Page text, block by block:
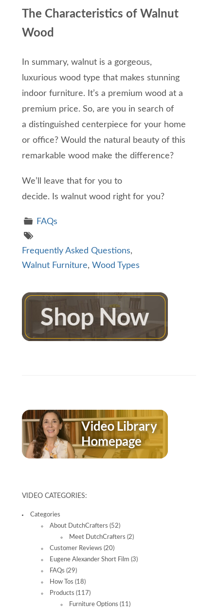
The Characteristics of Walnut
Wood
In summary, walnut is a gorgeous,
luxurious wood type that makes stunning
indoor furniture. It’s a premium wood at a
premium price. So, are you in search of
a distinguished centerpiece for your home
or office? Would the natural beauty of this
remarkable wood make the difference?
We’ll leave that for you to
decide.
Is walnut wood right for you?
FAQs
Frequently Asked Questions,
Walnut Furniture, Wood Types
VIDEO CATEGORIES:
Categories
About DutchCrafters (52)
Meet DutchCrafters (2)
Customer Reviews (20)
Eugene Alexander Short Film (3)
FAQs (29)
How Tos (18)
Products (117)
Furniture Options (11)